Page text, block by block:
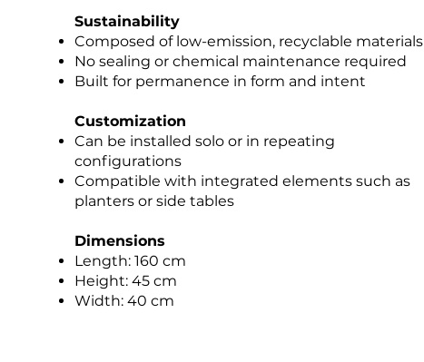
Sustainability
Composed of low-emission, recyclable materials
No sealing or chemical maintenance required
Built for permanence in form and intent
Customization​​
Can be installed solo or in repeating
configurations
Compatible with integrated elements such as
planters or side tables
Dimensions
Length: 160 cm
Height: 45 cm
Width: 40 cm